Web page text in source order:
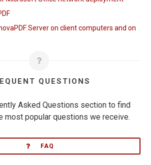
Server on client computers and on
QUESTIONS
Asked Questions section to find
most popular questions we receive.
FAQ